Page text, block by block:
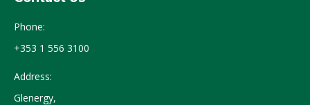
Phone:
+353 1 556 3100
Address:
Glenergy,